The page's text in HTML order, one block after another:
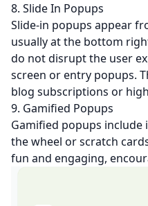
8. Slide In Popups
Slide-in popups appear
usually at the bottom
do not disrupt the user
screen or entry popups.
blog subscriptions or
9. Gamified Popups
Gamified popups include
the wheel or scratch
fun and engaging,